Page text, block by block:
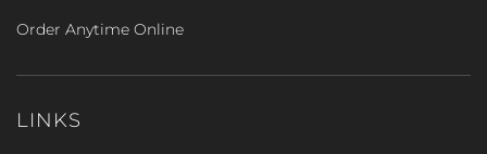
Order Anytime Online
LINKS